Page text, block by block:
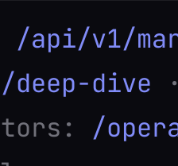
/api/v1/
deep-dive
/